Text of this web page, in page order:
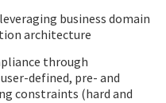
business domain
architecture
through
defined, pre- and
constraints (hard and